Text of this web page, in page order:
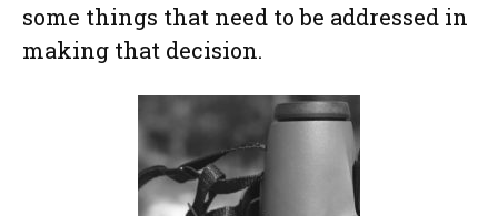
some things that need to be addressed in
making that decision.